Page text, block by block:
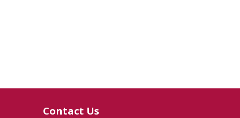
Contact Us